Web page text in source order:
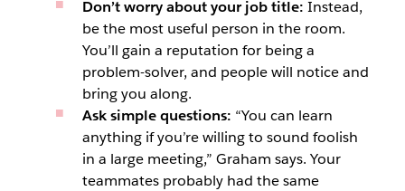
Don’t worry about your job title: Instead,
be the most useful person in the room.
You’ll gain a reputation for being a
problem-solver, and people will notice and
bring you along.
Ask simple questions: “You can learn
anything if you’re willing to sound foolish
in a large meeting,” Graham says. Your
teammates probably had the same